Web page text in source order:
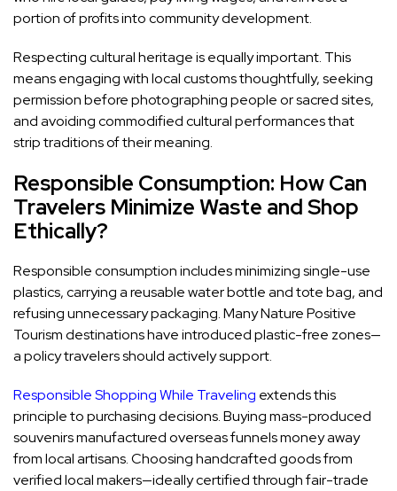
portion of profits into community development.
Respecting cultural heritage is equally important. This
means engaging with local customs thoughtfully, seeking
permission before photographing people or sacred sites,
and avoiding commodified cultural performances that
strip traditions of their meaning.
Responsible Consumption: How Can
Travelers Minimize Waste and Shop
Ethically?
Responsible consumption includes minimizing single-use
plastics, carrying a reusable water bottle and tote bag, and
refusing unnecessary packaging. Many Nature Positive
Tourism destinations have introduced plastic-free zones—
a policy travelers should actively support.
Responsible Shopping While Traveling extends this
principle to purchasing decisions. Buying mass-produced
souvenirs manufactured overseas funnels money away
from local artisans. Choosing handcrafted goods from
verified local makers—ideally certified through fair-trade